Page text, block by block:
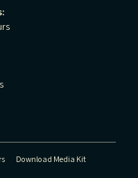
Download Media Kit